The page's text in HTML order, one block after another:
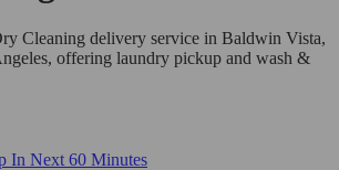
Cleaning delivery service in Baldwin Vista,
offering laundry pickup and wash &
In Next 60 Minutes